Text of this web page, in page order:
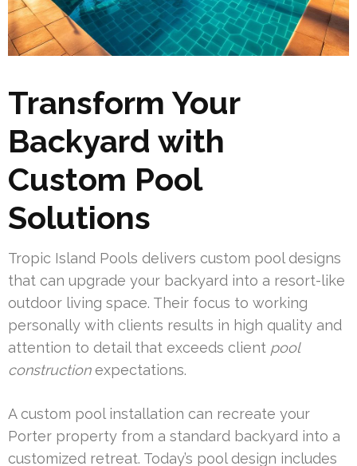
Transform Your
Backyard with
Custom Pool
Solutions
Tropic Island Pools delivers custom pool designs
that can upgrade your backyard into a resort-like
outdoor living space. Their focus to working
personally with clients results in high quality and
attention to detail that exceeds client pool
constructionexpectations.
A custom pool installation can recreate your
Porter property from a standard backyard into a
customized retreat. Today’s pool design includes